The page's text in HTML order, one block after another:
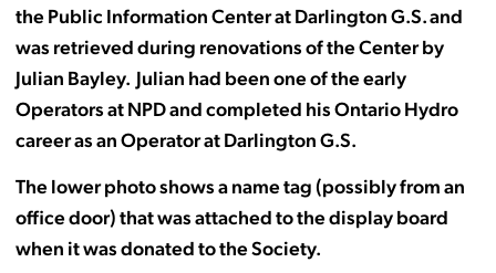
the Public Information Center at Darlington G.S. and
was retrieved during renovations of the Center by
Julian Bayley. Julian had been one of the early
Operators at NPD and completed his Ontario Hydro
career as an Operator at Darlington G.S.
The lower photo shows a name tag (possibly from an
office door) that was attached to the display board
when it was donated to the Society.